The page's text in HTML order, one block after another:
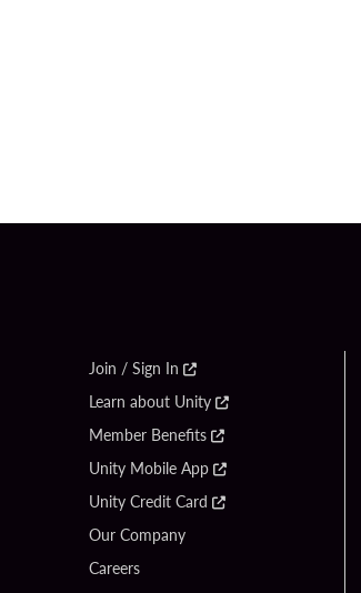
Join / Sign In
Learn about Unity
Member Benefits
Unity Mobile App
Unity Credit Card
Our Company
Careers